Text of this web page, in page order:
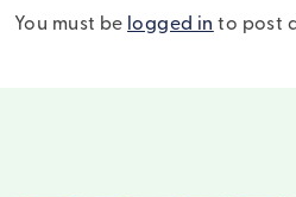
You must be logged in to post